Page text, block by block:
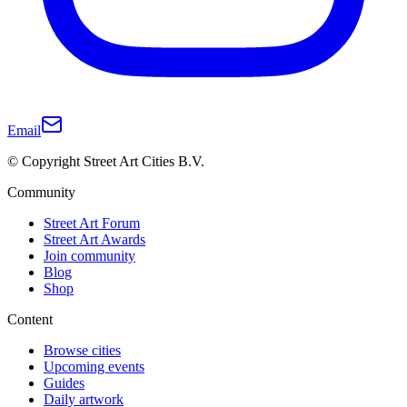
Email
© Copyright Street Art Cities B.V.
Community
Street Art Forum
Street Art Awards
Join community
Blog
Shop
Content
Browse cities
Upcoming events
Guides
Daily artwork